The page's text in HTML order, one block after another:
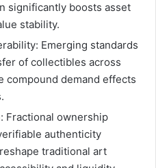
significantly boosts asset
stability.
Emerging standards
of collectibles across
compound demand effects
Fractional ownership
authenticity
traditional art